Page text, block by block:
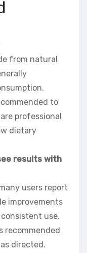
from natural
to
professional
dietary
results with
users report
improvements
use.
recommended
directed.